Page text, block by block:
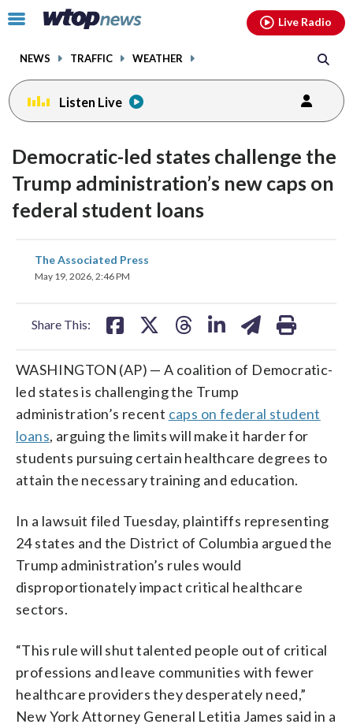
Click
toggle
menu.
NEWS TRAFFIC WEATHER
Live Radio
Listen Live
Democratic-led states challenge the
Trump administration’s new caps on
federal student loans
The Associated Press
May 19, 2026, 2:46 PM
Share This:
share
on
WASHINGTON (AP) — A coalition of Democratic-
led states is challenging the Trump
administration’s recent caps on federal student
loans, arguing the limits will make it harder for
students pursuing certain healthcare degrees to
attain the necessary training and education.
In a lawsuit filed Tuesday, plaintiffs representing
24 states and the District of Columbia argued the
Trump administration’s rules would
disproportionately impact critical healthcare
sectors.
“This rule will shut talented people out of critical
professions and leave communities with fewer
healthcare providers they desperately need,”
New York Attorney General Letitia James said in a
facebookinstagram youtubethreads